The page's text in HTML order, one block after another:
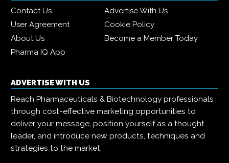
Contact Us
Advertise With Us
User Agreement
Cookie Policy
About Us
Become a Member Today
Pharma IQ App
ADVERTISE WITH US
Reach Pharmaceuticals & Biotechnology professionals
through cost-effective marketing opportunities to
deliver your message, position yourself as a thought
leader, and introduce new products, techniques and
strategies to the market.